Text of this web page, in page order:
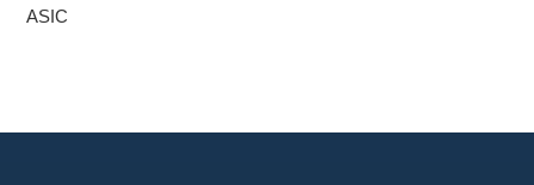
V Classroom
ASIC